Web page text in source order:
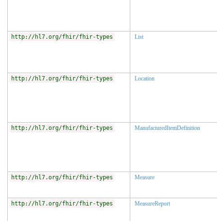
http://hl7.org/fhir/fhir-types List
http://hl7.org/fhir/fhir-types Location
http://hl7.org/fhir/fhir-types ManufacturedItemDefinition
http://hl7.org/fhir/fhir-types Measure
http://hl7.org/fhir/fhir-types MeasureReport